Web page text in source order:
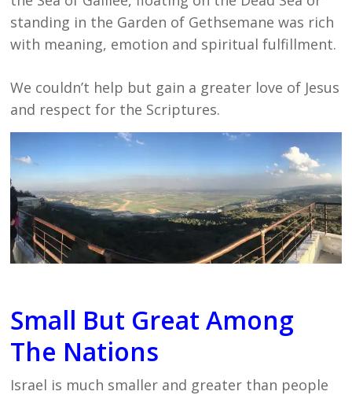
standing in the Garden of Gethsemane was rich
with meaning, emotion and spiritual fulfillment.
We couldn’t help but gain a greater love of Jesus
and respect for the Scriptures.
Small But Great Among
The Nations
Israel is much smaller and greater than people